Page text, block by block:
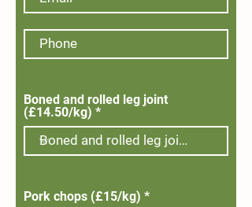
Boned and rolled leg joint
(£14.50/kg)
Pork chops (£15/kg)